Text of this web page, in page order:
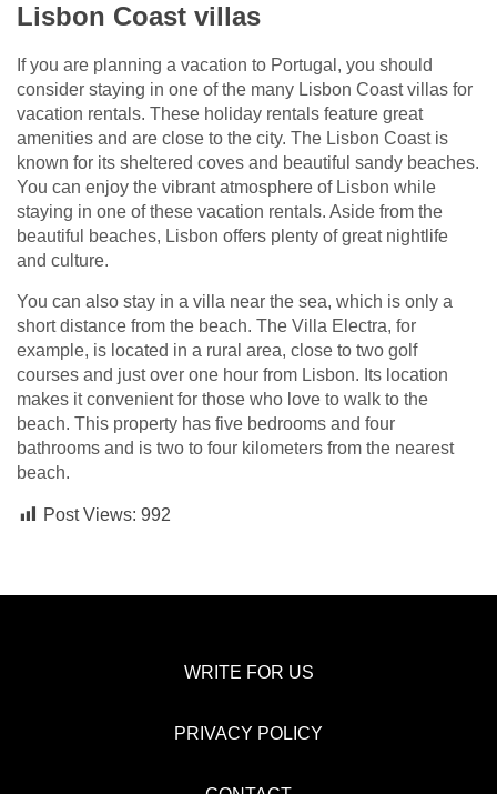
Lisbon Coast villas
If you are planning a vacation to Portugal, you should
consider staying in one of the many Lisbon Coast villas for
vacation rentals. These holiday rentals feature great
amenities and are close to the city. The Lisbon Coast is
known for its sheltered coves and beautiful sandy beaches.
You can enjoy the vibrant atmosphere of Lisbon while
staying in one of these vacation rentals. Aside from the
beautiful beaches, Lisbon offers plenty of great nightlife
and culture.
You can also stay in a villa near the sea, which is only a
short distance from the beach. The Villa Electra, for
example, is located in a rural area, close to two golf
courses and just over one hour from Lisbon. Its location
makes it convenient for those who love to walk to the
beach. This property has five bedrooms and four
bathrooms and is two to four kilometers from the nearest
beach.
Post Views: 992
WRITE FOR US
PRIVACY POLICY